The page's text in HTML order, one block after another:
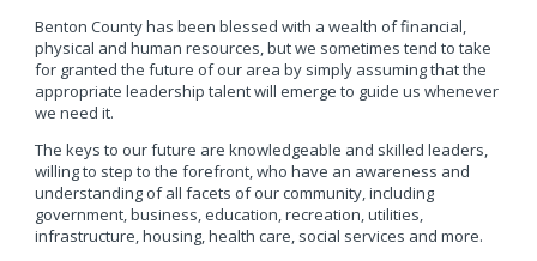
Benton County has been blessed with a wealth of financial,
physical and human resources, but we sometimes tend to take
for granted the future of our area by simply assuming that the
appropriate leadership talent will emerge to guide us whenever
we need it.
The keys to our future are knowledgeable and skilled leaders,
willing to step to the forefront, who have an awareness and
understanding of all facets of our community, including
government, business, education, recreation, utilities,
infrastructure, housing, health care, social services and more.